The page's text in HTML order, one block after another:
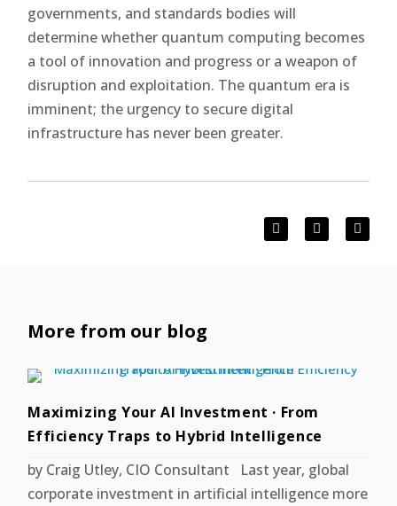
governments, and standards bodies will
determine whether quantum computing becomes
a tool of innovation and progress or a weapon of
disruption and exploitation. The quantum era is
imminent; the urgency to secure digital
infrastructure has never been greater.
More from our blog
Maximizing Your AI Investment · From
Efficiency Traps to Hybrid Intelligence
by Craig Utley, CIO Consultant Last year, global
corporate investment in artificial intelligence more